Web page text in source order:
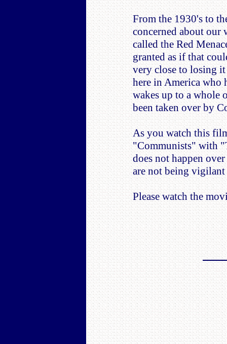
From the 1930's to
concerned about our
called the Red
granted as if that
very close to losing
here in America who
wakes up to a whole
been taken over by
As you watch this
"Communists" with
does not happen
are not being
Please watch the